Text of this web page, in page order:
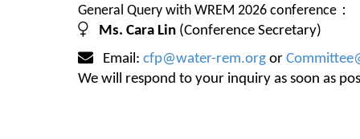
General Query with WREM 2026 conference：
Ms. Cara Lin(Conference Secretary)
Email: cfp@water-rem.orgor
We will respond to your inquiry as soon as